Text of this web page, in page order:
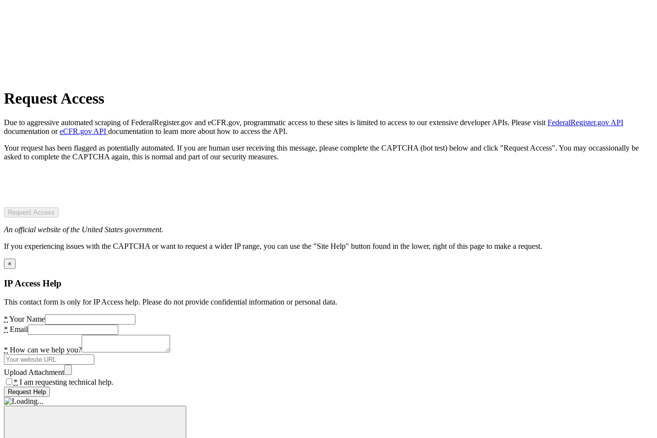
Request Access
Due to aggressive automated scraping of FederalRegister.gov and eCFR.gov, programmatic access to these sites is limited to access to our extensive developer APIs. Please visit FederalRegister.gov API
documentation oreCFR.gov API documentation to learn more about how to access the API.
Your request has been flagged as potentially automated. If you are human user receiving this message, please complete the CAPTCHA (bot test) below and click "Request Access". You may occassionally be
asked to complete the CAPTCHA again, this is normal and part of our security measures.
Request Access
An official website of the United States government.
If you experiencing issues with the CAPTCHA or want to request a wider IP range, you can use the "Site Help" button found in the lower, right of this page to make a request.
×
IP Access Help
This contact form is only for IP Access help. Please do not provide confidential information or personal data.
* Your Name
* Email
* How can we help you?
Upload Attachment
* I am requesting technical help.